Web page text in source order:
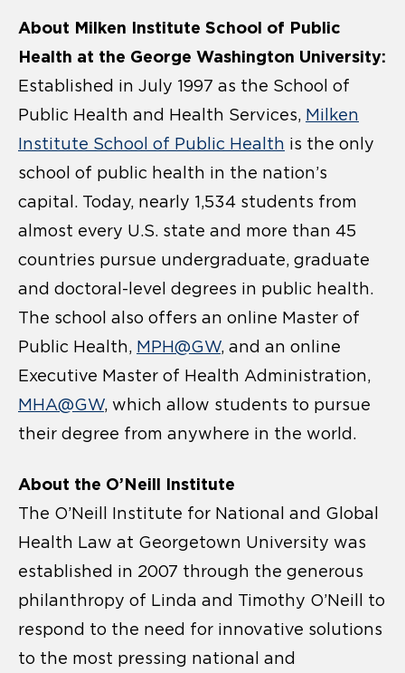
About Milken Institute School of Public
Health at the George Washington University:
Established in July 1997 as the School of
Public Health and Health Services, Milken
Institute School of Public Health is the only
school of public health in the nation’s
capital. Today, nearly 1,534 students from
almost every U.S. state and more than 45
countries pursue undergraduate, graduate
and doctoral-level degrees in public health.
The school also offers an online Master of
Public Health, MPH@GW, and an online
Executive Master of Health Administration,
MHA@GW, which allow students to pursue
their degree from anywhere in the world.
About the O’Neill Institute
The O’Neill Institute for National and Global
Health Law at Georgetown University was
established in 2007 through the generous
philanthropy of Linda and Timothy O’Neill to
respond to the need for innovative solutions
to the most pressing national and